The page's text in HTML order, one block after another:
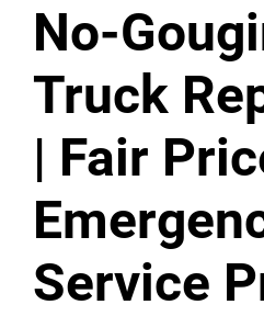
No-
Truck
| Fair
Service